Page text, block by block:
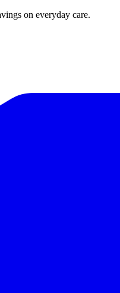
on everyday care.